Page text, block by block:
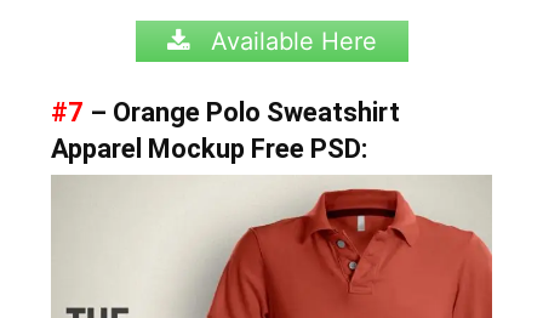
Available Here
#7 – Orange Polo Sweatshirt
Apparel Mockup Free PSD: